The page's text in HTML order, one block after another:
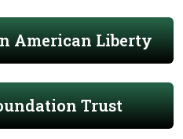
American Liberty
Trust